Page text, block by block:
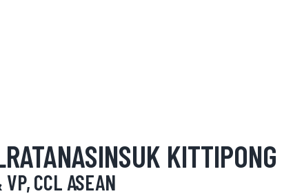
KITTIPONG
VP, CCL ASEAN